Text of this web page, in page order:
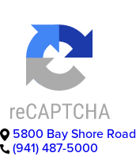
5800 Bay Shore Road
(941) 487-5000